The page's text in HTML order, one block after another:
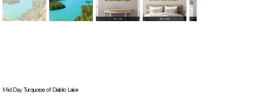
Mid Day Turquoise of Diablo Lake